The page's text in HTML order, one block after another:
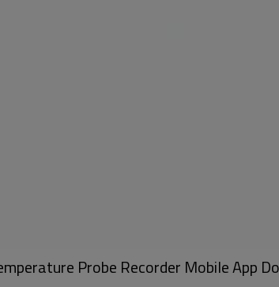
Probe Recorder Mobile App